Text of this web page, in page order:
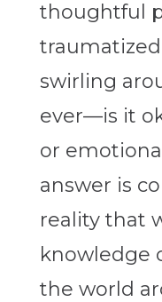
thoughtful
swirling
ever—is it
or
answer is
reality that
knowledge
the world